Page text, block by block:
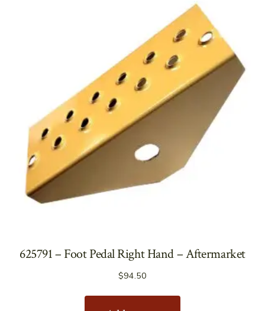
625791 – Foot Pedal Right Hand – Aftermarket
$94.50